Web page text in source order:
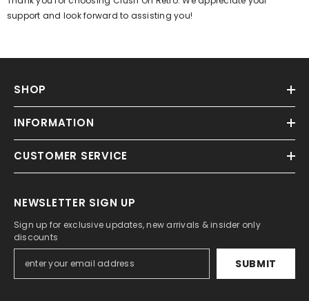
support and look forward to assisting you!
SHOP
INFORMATION
CUSTOMER SERVICE
NEWSLETTER SIGN UP
Sign up for exclusive updates, new arrivals & insider only
discounts
SUBMIT